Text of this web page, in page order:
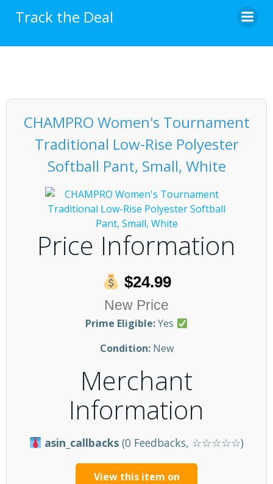
Track the Deal
CHAMPRO Women's Tournament
Traditional Low-Rise Polyester
Softball Pant, Small, White
Price Information
$24.99
New Price
Prime Eligible:Yes
Condition:New
Merchant
Information
asin_callbacks (0 Feedbacks, ☆☆☆☆☆)
View this item on